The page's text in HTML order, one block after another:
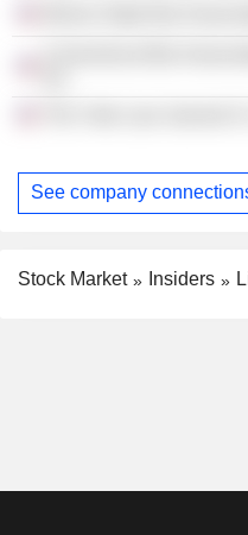
See company
Stock Market Insiders